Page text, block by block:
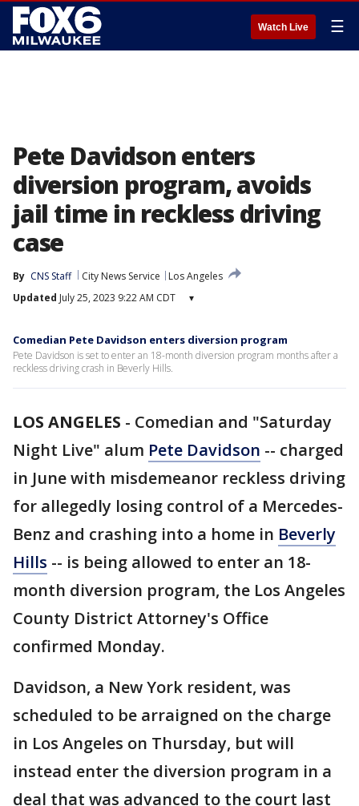
Watch Live ☰
Pete Davidson enters
diversion program, avoids
jail time in reckless driving
case
By CNS Staff City News Service
Los Angeles
Updated July 25, 2023 9:22 AM CDT ▾
Comedian Pete Davidson enters diversion program
Pete Davidson is set to enter an 18-month diversion program months after a
reckless driving crash in Beverly Hills.
LOS ANGELES - Comedian and "Saturday
Night Live" alum Pete Davidson -- charged
in June with misdemeanor reckless driving
for allegedly losing control of a Mercedes-
Benz and crashing into a home in Beverly
Hills -- is being allowed to enter an 18-
month diversion program, the Los Angeles
County District Attorney's Office
confirmed Monday.
Davidson, a New York resident, was
scheduled to be arraigned on the charge
in Los Angeles on Thursday, but will
instead enter the diversion program in a
deal that was advanced to the court last